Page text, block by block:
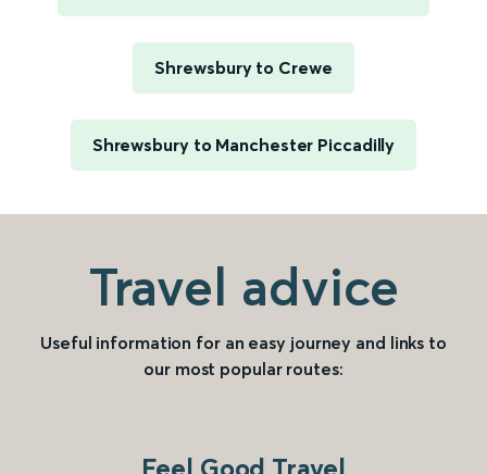
Shrewsbury to Crewe
Shrewsbury to Manchester Piccadilly
Travel advice
Useful information for an easy journey and links to
our most popular routes: